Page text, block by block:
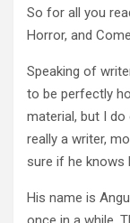
So for all you
Horror, and
Speaking of
to be perfectly
material, but I do
really a writer,
sure if he knows
His name is